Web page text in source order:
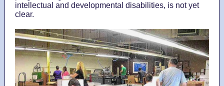
intellectual and developmental disabilities, is not yet
clear.